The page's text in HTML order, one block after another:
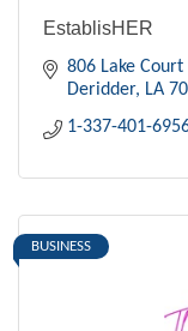
EstablisHER
806 Lake Court
Deridder
LA
1-337-401-
BUSINESS